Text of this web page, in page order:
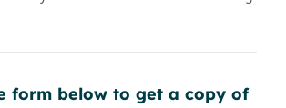
form below to get a copy of